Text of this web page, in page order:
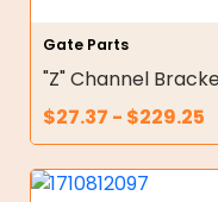
Gate Parts
"Z" Channel
$27.37 - $229.25